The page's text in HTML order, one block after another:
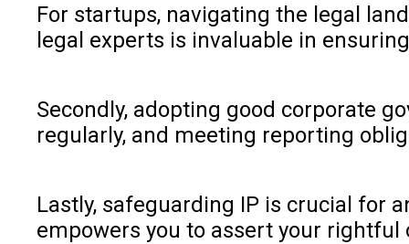
For startups, navigating the legal
legal experts is invaluable in
Secondly, adopting good corporate
regularly, and meeting reporting
Lastly, safeguarding IP is crucial for
empowers you to assert your